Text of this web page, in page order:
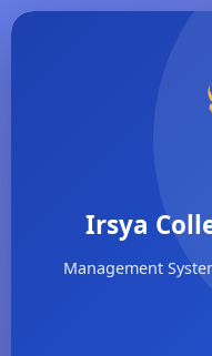
Irsya
Management